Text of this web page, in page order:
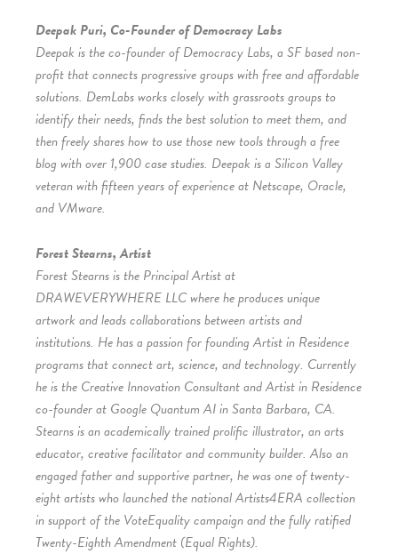
Deepak Puri, Co-Founder of Democracy Labs
Deepak is the co-founder of Democracy Labs, a SF based non-
profit that connects progressive groups with free and affordable
solutions. DemLabs works closely with grassroots groups to
identify their needs, finds the best solution to meet them, and
then freely shares how to use those new tools through a free
blog with over 1,900 case studies. Deepak is a Silicon Valley
veteran with fifteen years of experience at Netscape, Oracle,
and VMware.
Forest Stearns, Artist
Forest Stearns is the Principal Artist at
DRAWEVERYWHERE LLC where he produces unique
artwork and leads collaborations between artists and
institutions. He has a passion for founding Artist in Residence
programs that connect art, science, and technology. Currently
he is the Creative Innovation Consultant and Artist in Residence
co-founder at Google Quantum AI in Santa Barbara, CA.
Stearns is an academically trained prolific illustrator, an arts
educator, creative facilitator and community builder. Also an
engaged father and supportive partner, he was one of twenty-
eight artists who launched the national Artists4ERA collection
in support of the VoteEquality campaign and the fully ratified
Twenty-Eighth Amendment (Equal Rights).